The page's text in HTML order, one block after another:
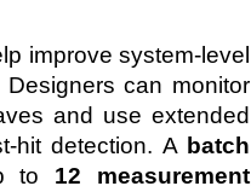
improve system-level
can monitor
and use extended
hit detection. A batch
to 12 measurement